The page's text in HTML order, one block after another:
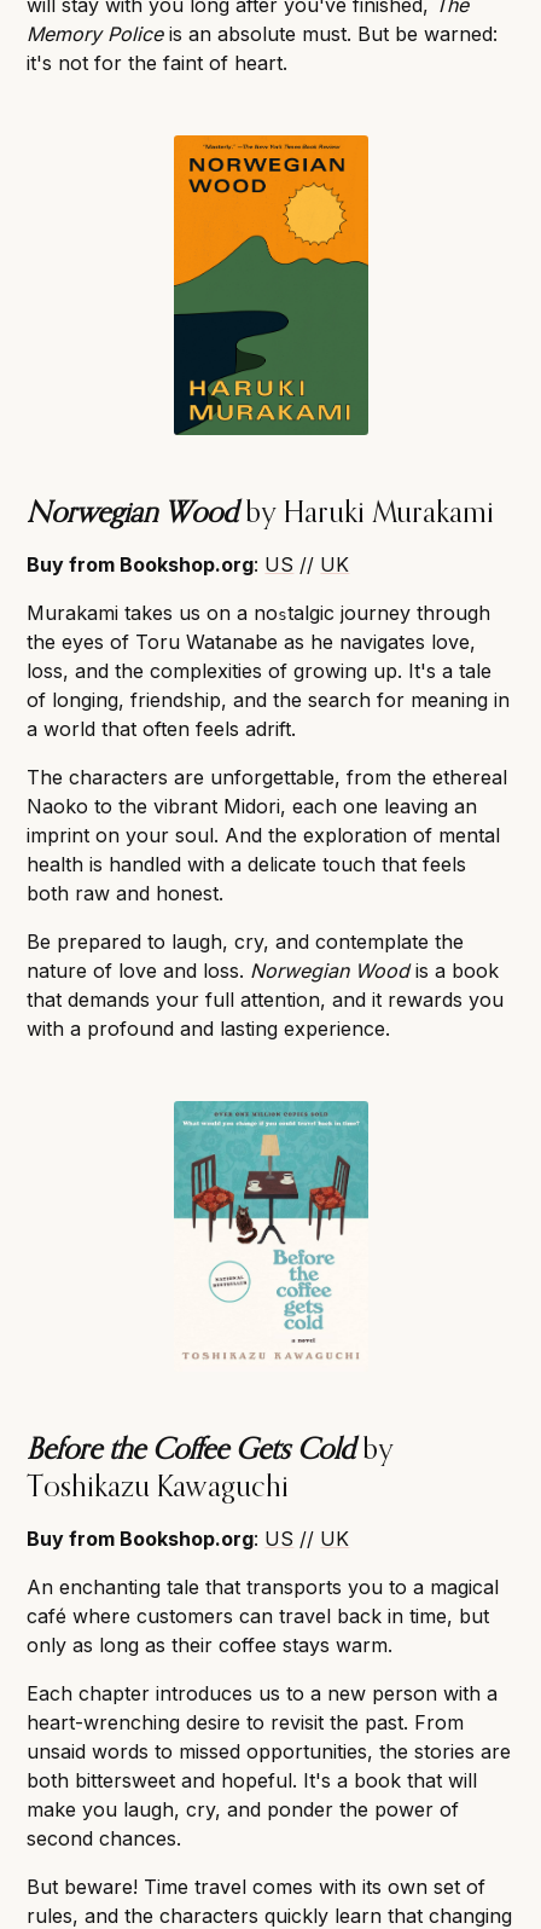
will stay with you long after you've finished, The
Memory Policeis an absolute must. But be warned:
it's not for the faint of heart.
Norwegian Woodby Haruki Murakami
Buy from Bookshop.org: US // UK
Murakami takes us on a nostalgic journey through
the eyes of Toru Watanabe as he navigates love,
loss, and the complexities of growing up. It's a tale
of longing, friendship, and the search for meaning in
a world that often feels adrift.
The characters are unforgettable, from the ethereal
Naoko to the vibrant Midori, each one leaving an
imprint on your soul. And the exploration of mental
health is handled with a delicate touch that feels
both raw and honest.
Be prepared to laugh, cry, and contemplate the
nature of love and loss. Norwegian Woodis a book
that demands your full attention, and it rewards you
with a profound and lasting experience.
Before the Coffee Gets Coldby
Toshikazu Kawaguchi
Buy from Bookshop.org: US // UK
An enchanting tale that transports you to a magical
café where customers can travel back in time, but
only as long as their coffee stays warm.
Each chapter introduces us to a new person with a
heart-wrenching desire to revisit the past. From
unsaid words to missed opportunities, the stories are
both bittersweet and hopeful. It's a book that will
make you laugh, cry, and ponder the power of
second chances.
But beware! Time travel comes with its own set of
rules, and the characters quickly learn that changing